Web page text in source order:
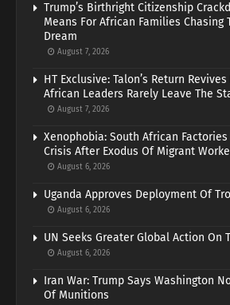
Trump’s Birthright Citizenship
Means For African Families Chasing
Dream
August 7, 2026
HT Exclusive: Talon’s Return
African Leaders Rarely Leave The
August 7, 2026
Xenophobia: South African Factories
Crisis After Exodus Of Migrant
August 6, 2026
Uganda Approves Deployment Of
August 6, 2026
UN Seeks Greater Global Action On
August 6, 2026
Iran War: Trump Says Washington
Of Munitions